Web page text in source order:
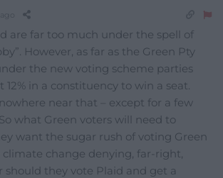
are far too much under the spell of
However, as far as the Green Pty
the new voting scheme parties
12% in a constituency to win a seat.
near that – except for a few
what Green voters will need to
want the sugar rush of voting Green
change denying, far-right,
should they vote Plaid and get a